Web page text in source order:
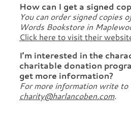
How can I get a signed
You can order signed copies
Words Bookstore in
Click here to visit their
I’m interested in the
charitable donation
get more information?
For more information write to
charity@harlancoben.com.